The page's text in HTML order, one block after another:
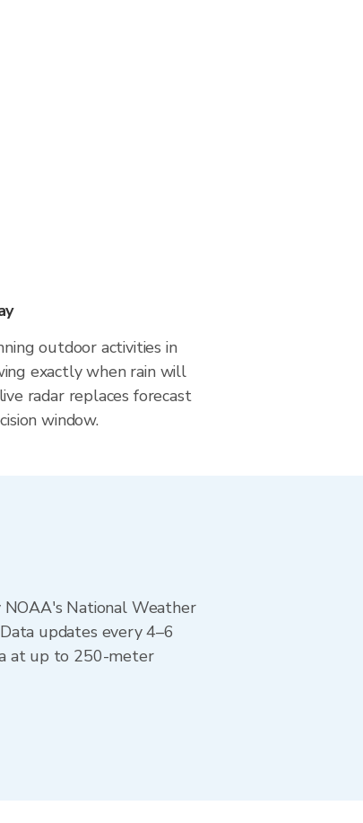
outdoor activities in
exactly when rain will
radar replaces forecast
window.
National Weather
updates every 4–6
at up to 250-meter